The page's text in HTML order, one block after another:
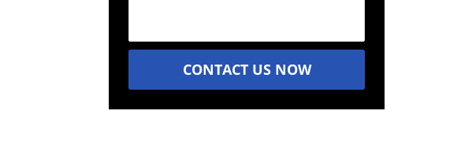
CONTACT US NOW